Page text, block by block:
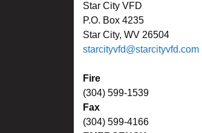
Star City VFD
P.O. Box 4235
Star City, WV 26504
starcityvfd@starcityvfd.com
Fire
(304) 599-1539
Fax
(304) 599-4166